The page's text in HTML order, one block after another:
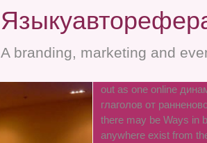
A branding, marketing and
out as one online
глаголов от
there may be Ways in
anywhere exist from